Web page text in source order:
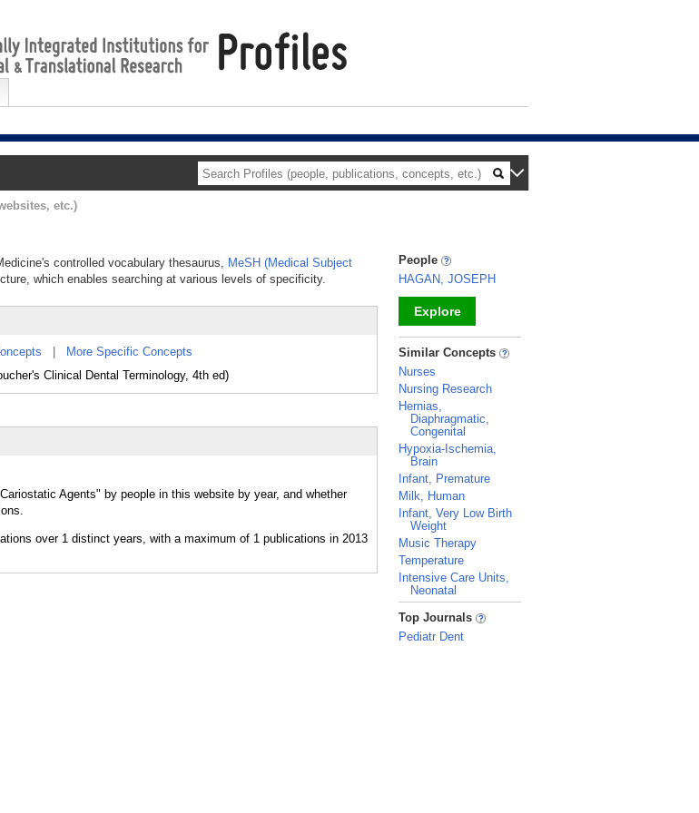
etc.)
controlled vocabulary thesaurus, MeSH (Medical Subject
which enables searching at various levels of specificity.
More Specific Concepts
Clinical Dental Terminology, 4th ed)
Agents" by people in this website by year, and whether
People
HAGAN, JOSEPH
Explore
_
Similar Concepts
Nurses
Nursing Research
Hernias,
Diaphragmatic,
Congenital
Hypoxia-Ischemia,
Brain
Infant, Premature
Milk, Human
Infant, Very Low Birth
Weight
Music Therapy
Temperature
Intensive Care Units,
Neonatal
_
Top Journals
Pediatr Dent